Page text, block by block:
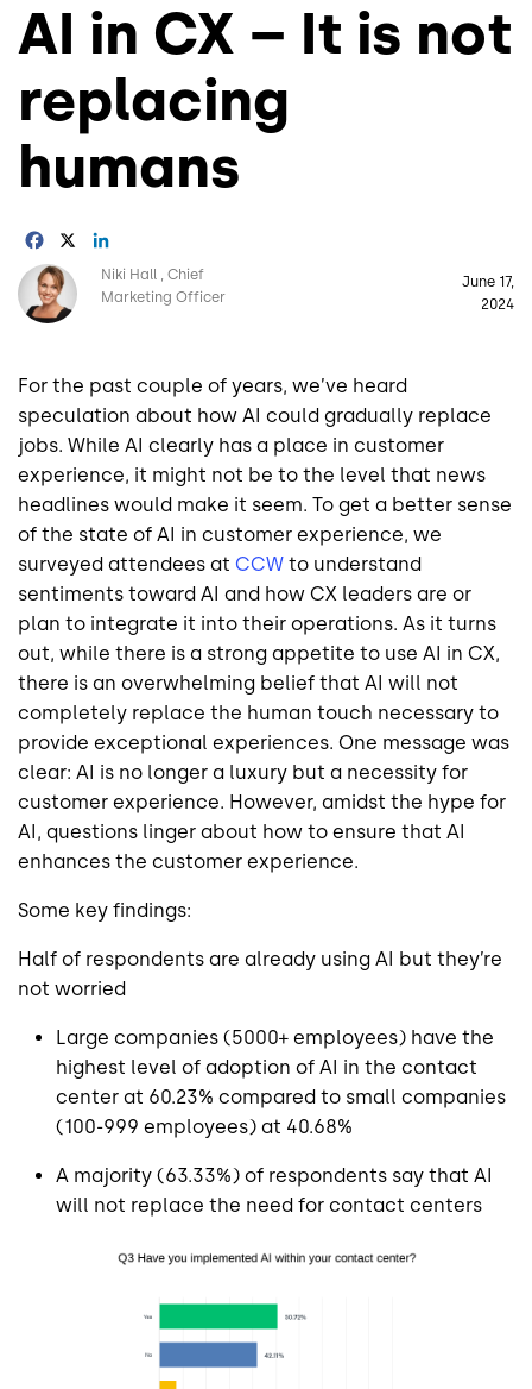
AI in CX – It is not
replacing
humans
Facebook
Image Niki Hall
Chief
Marketing Officer
June 17,
2024
For the past couple of years, we’ve heard
speculation about how AI could gradually replace
jobs. While AI clearly has a place in customer
experience, it might not be to the level that news
headlines would make it seem. To get a better sense
of the state of AI in customer experience, we
surveyed attendees at CCW to understand
sentiments toward AI and how CX leaders are or
plan to integrate it into their operations. As it turns
out, while there is a strong appetite to use AI in CX,
there is an overwhelming belief that AI will not
completely replace the human touch necessary to
provide exceptional experiences. One message was
clear: AI is no longer a luxury but a necessity for
customer experience. However, amidst the hype for
AI, questions linger about how to ensure that AI
enhances the customer experience.
Some key findings:
Half of respondents are already using AI but they’re
not worried
Large companies (5000+ employees) have the
highest level of adoption of AI in the contact
center at 60.23% compared to small companies
(100-999 employees) at 40.68%
A majority (63.33%) of respondents say that AI
will not replace the need for contact centers